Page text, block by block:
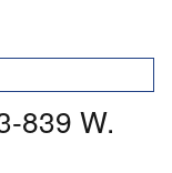
839 W.